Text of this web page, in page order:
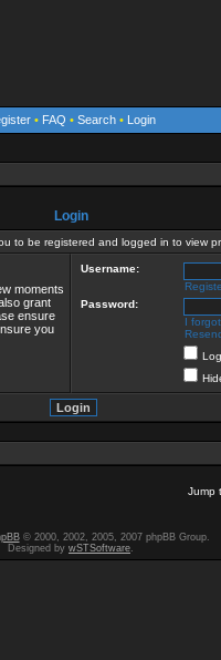
• FAQ • Search • Login
Login
to be registered and logged in to view
moments
grant
ensure
you
Username:
Password:
I
Jump
© 2000, 2002, 2005, 2007 phpBB Group.
Designed by wSTSoftware.